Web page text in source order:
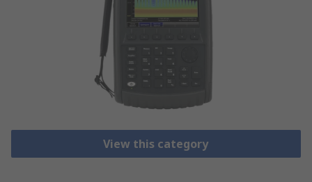
View this category